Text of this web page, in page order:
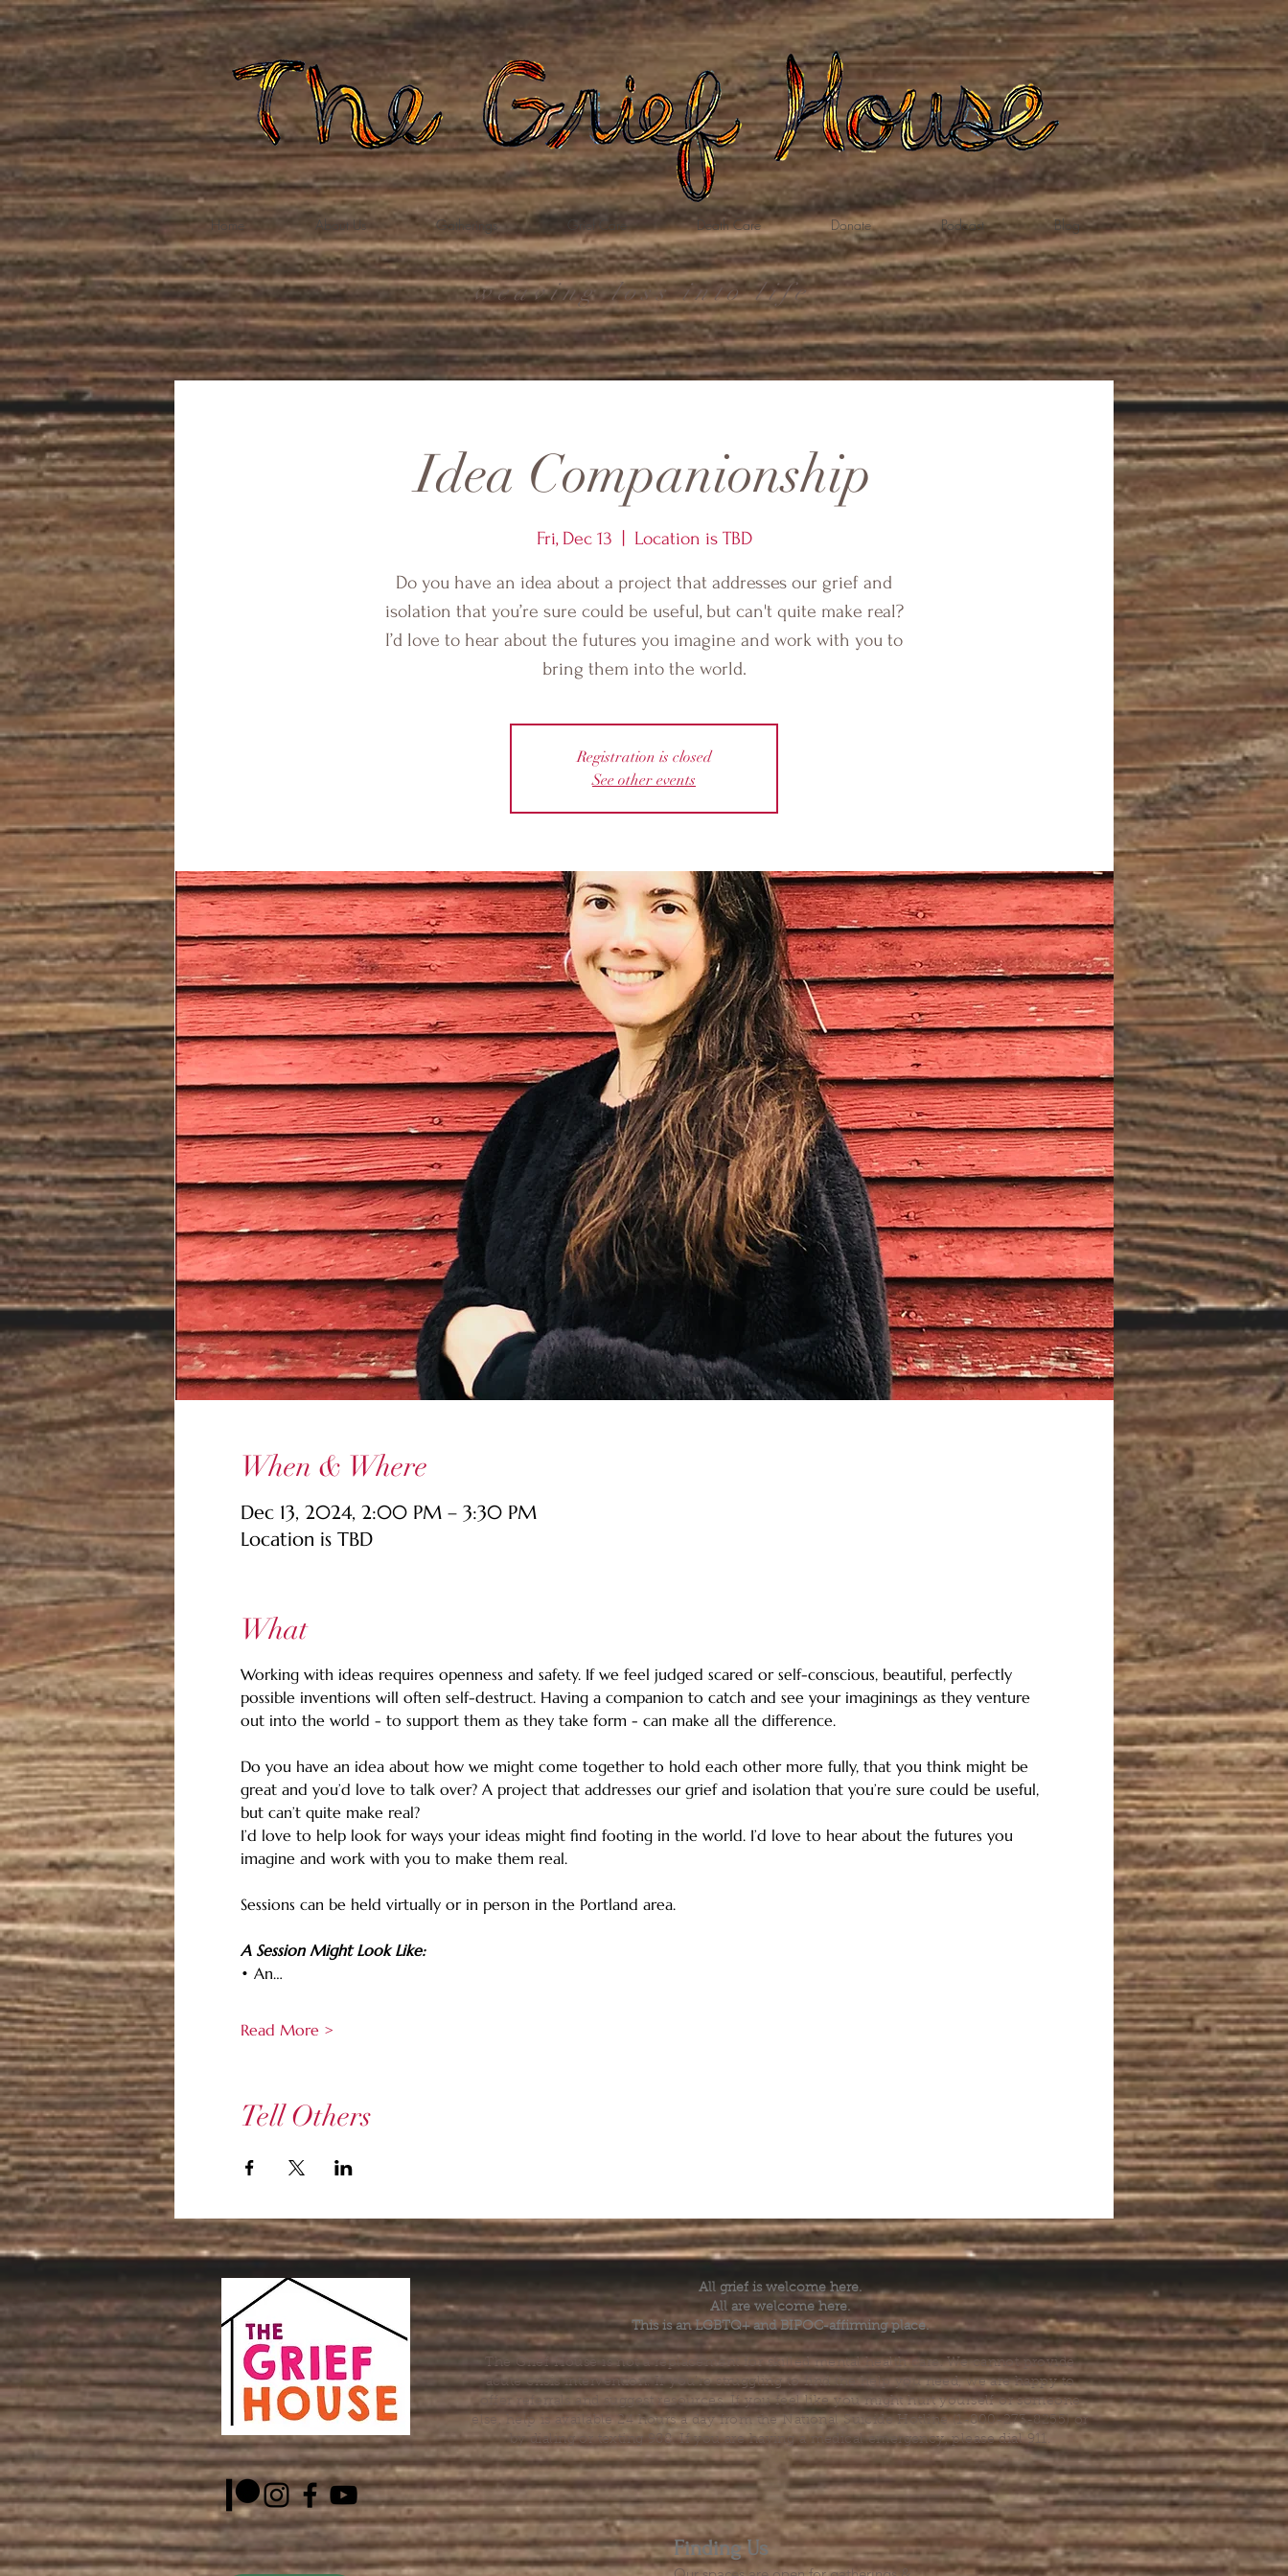
Home About Us Gatherings Grief Care Death Care Donate Podcast Blog
weaving loss into life
Idea Companionship
Fri, Dec 13 Location is TBD
Do you have an idea about a project that addresses our grief and
isolation that you’re sure could be useful, but can't quite make real?
I’d love to hear about the futures you imagine and work with you to
bring them into the world.
Registration is closed
See other events
When & Where
Dec 13, 2024, 2:00 PM – 3:30 PM
Location is TBD
What
Working with ideas requires openness and safety. If we feel judged scared or self-conscious, beautiful, perfectly
possible inventions will often self-destruct. Having a companion to catch and see your imaginings as they venture
out into the world - to support them as they take form - can make all the difference.
Do you have an idea about how we might come together to hold each other more fully, that you think might be
great and you’d love to talk over? A project that addresses our grief and isolation that you’re sure could be useful,
but can’t quite make real?
I’d love to help look for ways your ideas might find footing in the world. I’d love to hear about the futures you
imagine and work with you to make them real.
Sessions can be held virtually or in person in the Portland area.
A Session Might Look Like:
• An…
Read More >
Tell Others
All grief is welcome here.
All are welcome here.
This is an LGBTQ+ and BIPOC-affirming place.
The Grief House is not a replacement for skilled mental health care. We cannot provide
acute crisis intervention. If you’re struggling to find the help you need, we are happy to
offer referrals and suggest resources. If you feel like you might hurt yourself or someone
else, help is available 24 hours a day from the National Suicide Hotline (1-800-273-8255) or
by dialing or texting 988. If you are having a medical emergency, please dial 911.
Finding Us